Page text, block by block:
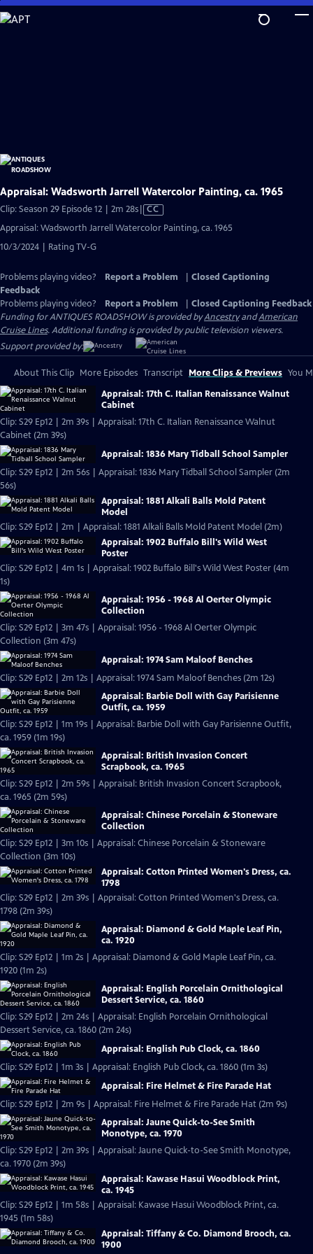
Skip
to
Appraisal: Wadsworth Jarrell Watercolor Painting, ca. 1965
Clip: Season 29 Episode 12 | 2m 28sVideo
has
CC
Appraisal: Wadsworth Jarrell Watercolor Painting, ca. 1965
10/3/2024 | Rating TV-G
Problems playing video? Report a Problem
Closed Captioning
Feedback
Problems playing video?
Report a Problem
Closed Captioning Feedback
Funding for ANTIQUES ROADSHOW is provided byAncestryandAmerican
Cruise Lines. Additional funding is provided by public television viewers.
Support provided by:
About This Clip More Episodes Transcript More Clips & Previews You
Appraisal: 17th C. Italian Renaissance Walnut
Cabinet
Clip: S29 Ep12 | 2m 39s | Appraisal: 17th C. Italian Renaissance Walnut
Cabinet (2m 39s)
Appraisal: 1836 Mary Tidball School Sampler
Clip: S29 Ep12 | 2m 56s | Appraisal: 1836 Mary Tidball School Sampler (2m
56s)
Appraisal: 1881 Alkali Balls Mold Patent
Model
Clip: S29 Ep12 | 2m | Appraisal: 1881 Alkali Balls Mold Patent Model (2m)
Appraisal: 1902 Buffalo Bill's Wild West
Poster
Clip: S29 Ep12 | 4m 1s | Appraisal: 1902 Buffalo Bill's Wild West Poster (4m
1s)
Appraisal: 1956 - 1968 Al Oerter Olympic
Collection
Clip: S29 Ep12 | 3m 47s | Appraisal: 1956 - 1968 Al Oerter Olympic
Collection (3m 47s)
Appraisal: 1974 Sam Maloof Benches
Clip: S29 Ep12 | 2m 12s | Appraisal: 1974 Sam Maloof Benches (2m 12s)
Appraisal: Barbie Doll with Gay Parisienne
Outfit, ca. 1959
Clip: S29 Ep12 | 1m 19s | Appraisal: Barbie Doll with Gay Parisienne Outfit,
ca. 1959 (1m 19s)
Appraisal: British Invasion Concert
Scrapbook, ca. 1965
Clip: S29 Ep12 | 2m 59s | Appraisal: British Invasion Concert Scrapbook,
ca. 1965 (2m 59s)
Appraisal: Chinese Porcelain & Stoneware
Collection
Clip: S29 Ep12 | 3m 10s | Appraisal: Chinese Porcelain & Stoneware
Collection (3m 10s)
Appraisal: Cotton Printed Women's Dress, ca.
1798
Clip: S29 Ep12 | 2m 39s | Appraisal: Cotton Printed Women's Dress, ca.
1798 (2m 39s)
Appraisal: Diamond & Gold Maple Leaf Pin,
ca. 1920
Clip: S29 Ep12 | 1m 2s | Appraisal: Diamond & Gold Maple Leaf Pin, ca.
1920 (1m 2s)
Appraisal: English Porcelain Ornithological
Dessert Service, ca. 1860
Clip: S29 Ep12 | 2m 24s | Appraisal: English Porcelain Ornithological
Dessert Service, ca. 1860 (2m 24s)
Appraisal: English Pub Clock, ca. 1860
Clip: S29 Ep12 | 1m 3s | Appraisal: English Pub Clock, ca. 1860 (1m 3s)
Appraisal: Fire Helmet & Fire Parade Hat
Clip: S29 Ep12 | 2m 9s | Appraisal: Fire Helmet & Fire Parade Hat (2m 9s)
Appraisal: Jaune Quick-to-See Smith
Monotype, ca. 1970
Clip: S29 Ep12 | 2m 39s | Appraisal: Jaune Quick-to-See Smith Monotype,
ca. 1970 (2m 39s)
Appraisal: Kawase Hasui Woodblock Print,
ca. 1945
Clip: S29 Ep12 | 1m 58s | Appraisal: Kawase Hasui Woodblock Print, ca.
1945 (1m 58s)
Appraisal: Tiffany & Co. Diamond Brooch, ca.
1900